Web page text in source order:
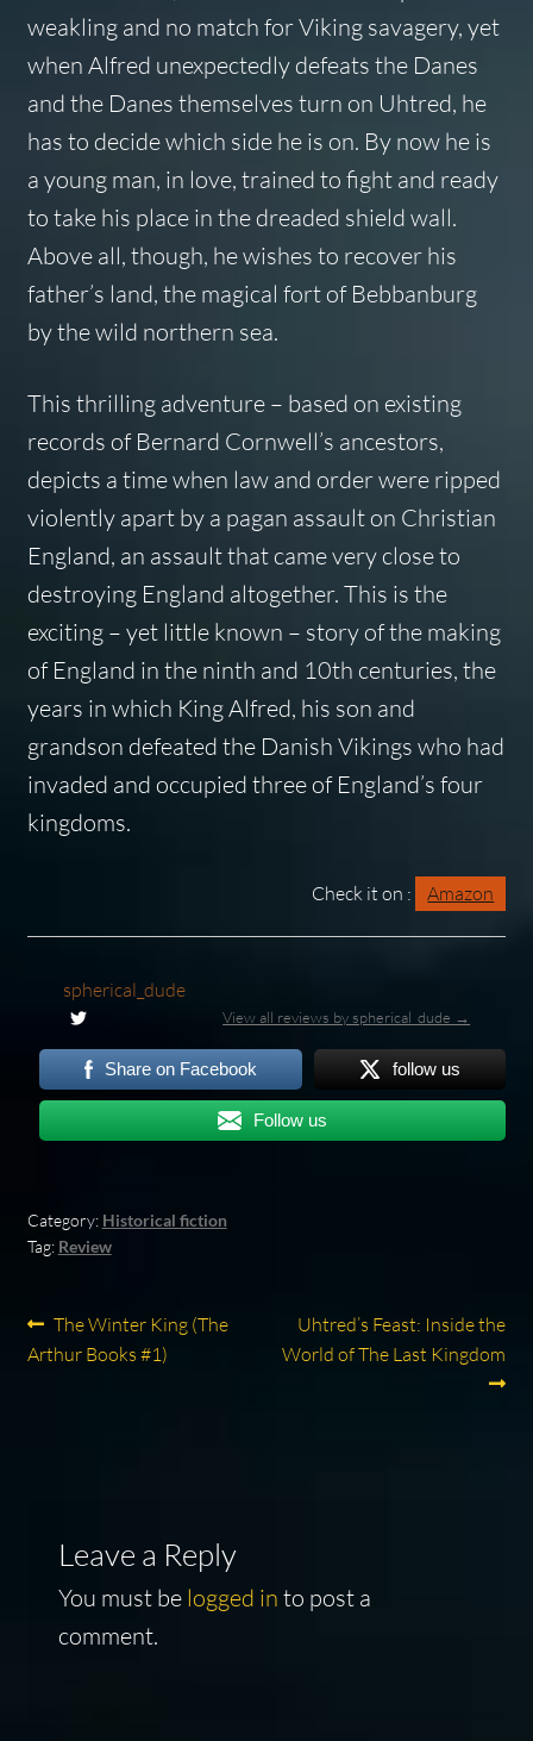
weakling and no match for Viking savagery, yet
when Alfred unexpectedly defeats the Danes
and the Danes themselves turn on Uhtred, he
has to decide which side he is on. By now he is
a young man, in love, trained to fight and ready
to take his place in the dreaded shield wall.
Above all, though, he wishes to recover his
father’s land, the magical fort of Bebbanburg
by the wild northern sea.
This thrilling adventure – based on existing
records of Bernard Cornwell’s ancestors,
depicts a time when law and order were ripped
violently apart by a pagan assault on Christian
England, an assault that came very close to
destroying England altogether. This is the
exciting – yet little known – story of the making
of England in the ninth and 10th centuries, the
years in which King Alfred, his son and
grandson defeated the Danish Vikings who had
invaded and occupied three of England’s four
kingdoms.
Check it on : Amazon
spherical_dude
View all reviews by spherical_dude →
Share on Facebook follow us
Follow us
Category: Historical fiction
Tag: Review
Post
navigation
Previous
post:
The Winter King (The
Arthur Books #1)
Next
post:
Uhtred’s Feast: Inside the
World of The Last Kingdom
Leave a Reply
You must be logged in to post a
comment.